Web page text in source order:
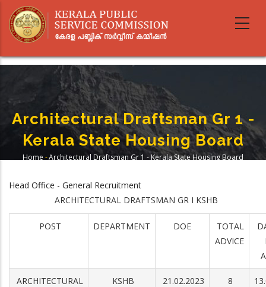
main
Architectural Draftsman Gr 1 -
Kerala State Housing Board
Home -Architectural Draftsman Gr 1 - Kerala State Housing Board
Head Office - General Recruitment
ARCHITECTURAL DRAFTSMAN GR I KSHB
POST DEPARTMENT DOE
TOTAL
ADVICE
ARCHITECTURAL
KSHB 21.02.2023 8